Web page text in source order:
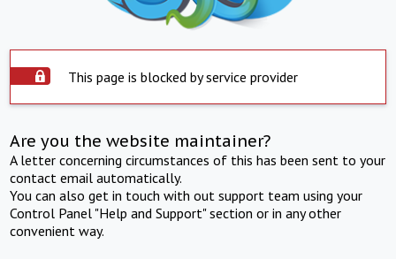
This page is blocked by service provider
Are you the website maintainer?
A letter concerning circumstances of this has been sent to your
contact email automatically.
You can also get in touch with out support team using your
Control Panel "Help and Support" section or in any other
convenient way.